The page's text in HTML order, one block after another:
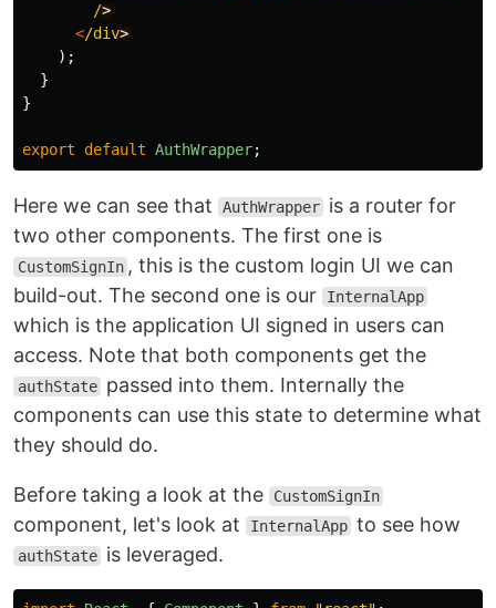
/
</div
);
}
}
export default AuthWrapper;
Here we can see that AuthWrapper is a router for
two other components. The first one is
CustomSignIn , this is the custom login UI we can
build-out. The second one is our
InternalApp
which is the application UI signed in users can
access. Note that both components get the
authState passed into them. Internally the
components can use this state to determine what
they should do.
Before taking a look at the CustomSignIn
component, let's look at InternalApp to see how
authState is leveraged.